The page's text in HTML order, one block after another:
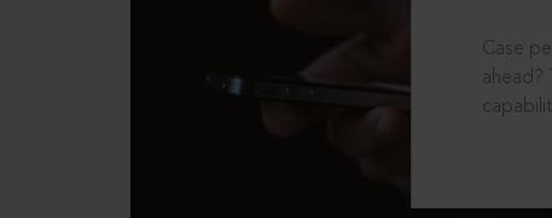
Case
ahead?